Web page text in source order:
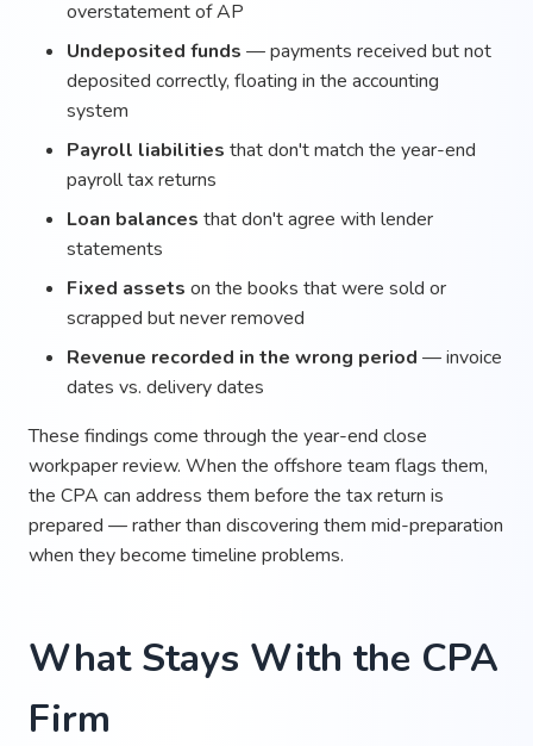
overstatement of AP
Undeposited funds — payments received but not
deposited correctly, floating in the accounting
system
Payroll liabilities that don't match the year-end
payroll tax returns
Loan balances that don't agree with lender
statements
Fixed assets on the books that were sold or
scrapped but never removed
Revenue recorded in the wrong period — invoice
dates vs. delivery dates
These findings come through the year-end close
workpaper review. When the offshore team flags them,
the CPA can address them before the tax return is
prepared — rather than discovering them mid-preparation
when they become timeline problems.
What Stays With the CPA
Firm